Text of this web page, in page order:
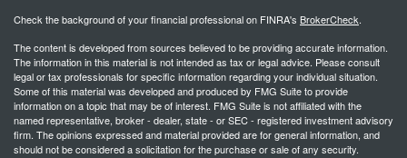
Check the background of your financial professional on FINRA's BrokerCheck.
The content is developed from sources believed to be providing accurate information.
The information in this material is not intended as tax or legal advice. Please consult
legal or tax professionals for specific information regarding your individual situation.
Some of this material was developed and produced by FMG Suite to provide
information on a topic that may be of interest. FMG Suite is not affiliated with the
named representative, broker - dealer, state - or SEC - registered investment advisory
firm. The opinions expressed and material provided are for general information, and
should not be considered a solicitation for the purchase or sale of any security.